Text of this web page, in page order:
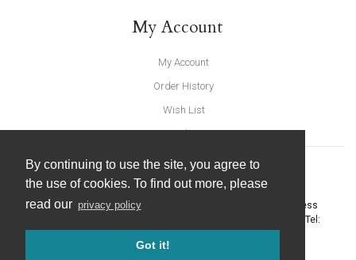
By continuing to use the site, you agree to
the use of cookies. To find out more, please
read our privacy policy
Got it!
My Account
My Account
Order History
Wish List
Newsletter
United Furnishings and Home Accessories
York Eco Business
- Tel: